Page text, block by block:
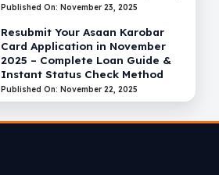
Published On: November 23, 2025
Resubmit Your Asaan Karobar
Card Application in November
2025 – Complete Loan Guide &
Instant Status Check Method
Published On: November 22, 2025